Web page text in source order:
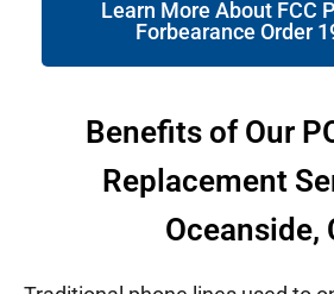
Learn More About FCC
Forbearance Order
Benefits of Our
Replacement
Oceanside,